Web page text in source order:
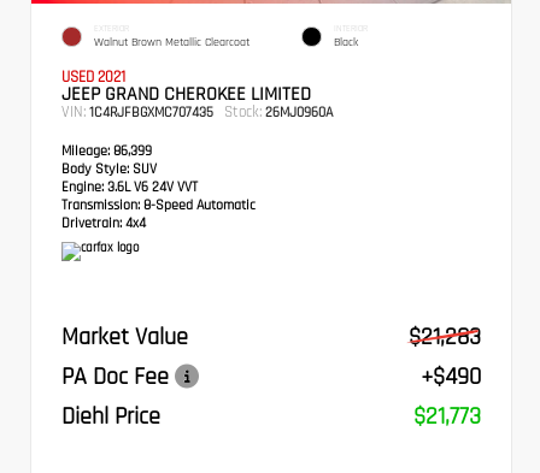
EXTERIOR
Walnut Brown Metallic Clearcoat
INTERIOR
Black
USED 2021
JEEP GRAND CHEROKEE LIMITED
VIN: 1C4RJFBGXMC707435 Stock: 26MJ0960A
Mileage: 86,399
Body Style: SUV
Engine: 3.6L V6 24V VVT
Transmission: 8-Speed Automatic
Drivetrain: 4x4
Market Value
$21,283
PA Doc Fee
+$490
Diehl Price
$21,773